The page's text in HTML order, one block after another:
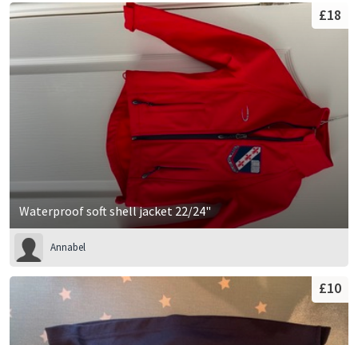
Waterproof soft shell jacket 22/24"
£18
Annabel
£10